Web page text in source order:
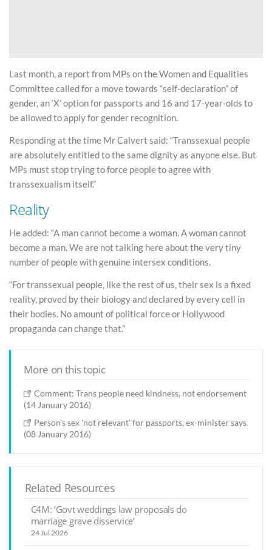
Last month, a report from MPs on the Women and Equalities
Committee called for a move towards “self-declaration” of
gender, an ‘X’ option for passports and 16 and 17-year-olds to
be allowed to apply for gender recognition.
Responding at the time Mr Calvert said: “Transsexual people
are absolutely entitled to the same dignity as anyone else. But
MPs must stop trying to force people to agree with
transsexualism itself.”
Reality
He added: “A man cannot become a woman. A woman cannot
become a man. We are not talking here about the very tiny
number of people with genuine intersex conditions.
“For transsexual people, like the rest of us, their sex is a fixed
reality, proved by their biology and declared by every cell in
their bodies. No amount of political force or Hollywood
propaganda can change that.”
More on this topic
Comment: Trans people need kindness, not endorsement
(14 January 2016)
Person's sex 'not relevant' for passports, ex-minister says
(08 January 2016)
Related Resources
C4M: ‘Govt weddings law proposals do
marriage grave disservice’
24 Jul 2026